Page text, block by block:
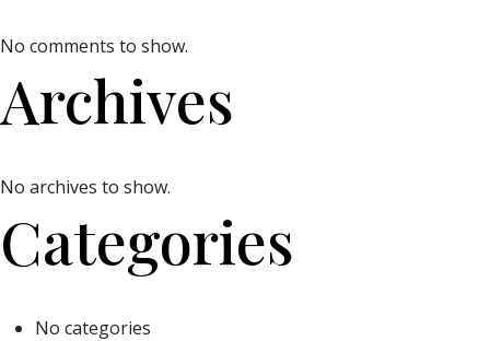
No comments to show.
Archives
No archives to show.
Categories
No categories